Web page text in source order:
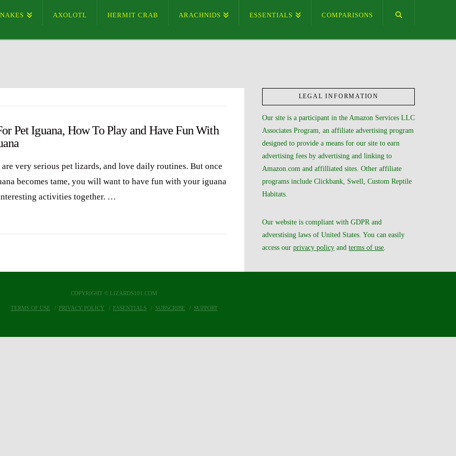
AXOLOTL HERMIT CRAB ARACHNIDS ESSENTIALS COMPARISONS
Pet Iguana, How To Play and Have Fun With
are very serious pet lizards, and love daily routines. But once
becomes tame, you will want to have fun with your iguana
activities together. …
LEGAL INFORMATION
Our site is a participant in the Amazon Services LLC
Associates Program, an affiliate advertising program
designed to provide a means for our site to earn
advertising fees by advertising and linking to
Amazon.com and affilliated sites. Other affiliate
programs include Clickbank, Swell, Custom Reptile
Habitats.
Our website is compliant with GDPR and
adverstising laws of United States. You can easily
access ourprivacy policy andterms of use
COPYRIGHT © LIZARDS101.COM
TERMS OF USE PRIVACY POLICY ESSENTIALS SUBSCRIBE SUPPORT